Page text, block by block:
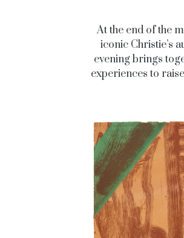
At the end of the
iconic Christie’s
evening brings
experiences to